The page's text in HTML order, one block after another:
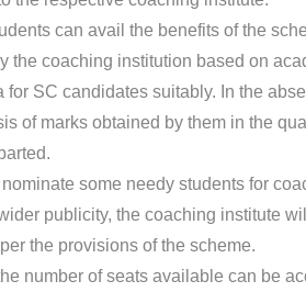
can avail the benefits of the
the coaching institution based on
SC candidates suitably. In the
of marks obtained by them in the
some needy students for
publicity, the coaching institute
the provisions of the scheme.
number of seats available can be